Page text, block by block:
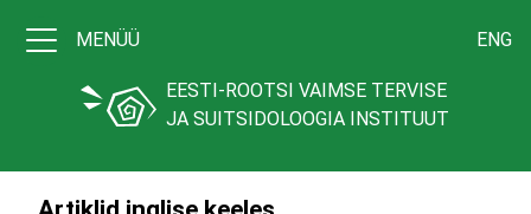
MENÜÜ ENG
EESTI-ROOTSI VAIMSE TERVISE
JA SUITSIDOLOOGIA INSTITUUT